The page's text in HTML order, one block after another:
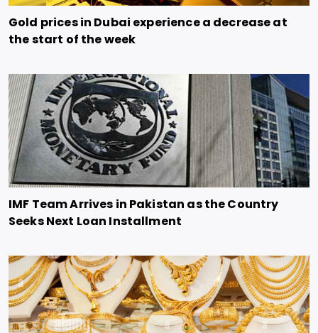
Gold prices in Dubai experience a decrease at
the start of the week
IMF Team Arrives in Pakistan as the Country
Seeks Next Loan Installment